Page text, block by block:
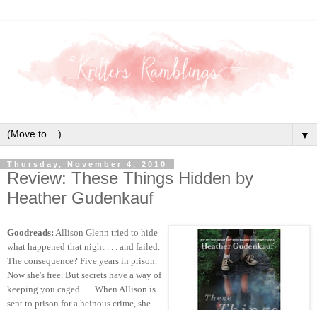
▼
Thursday, November 4, 2010
Review: These Things Hidden by
Heather Gudenkauf
Goodreads: Allison Glenn tried to hide
what happened that night . . . and failed.
The consequence? Five years in prison.
Now she's free. But secrets have a way of
keeping you caged . . . When Allison is
sent to prison for a heinous crime, she